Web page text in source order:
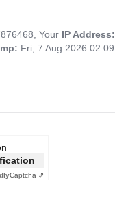
Your IP
Fri, 7 Aug 2026
Captcha ⇗